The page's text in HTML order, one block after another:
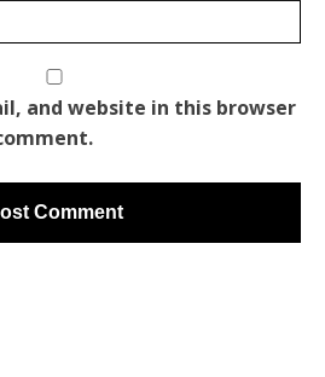
and website in this browser